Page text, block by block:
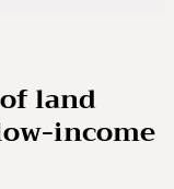
land
income